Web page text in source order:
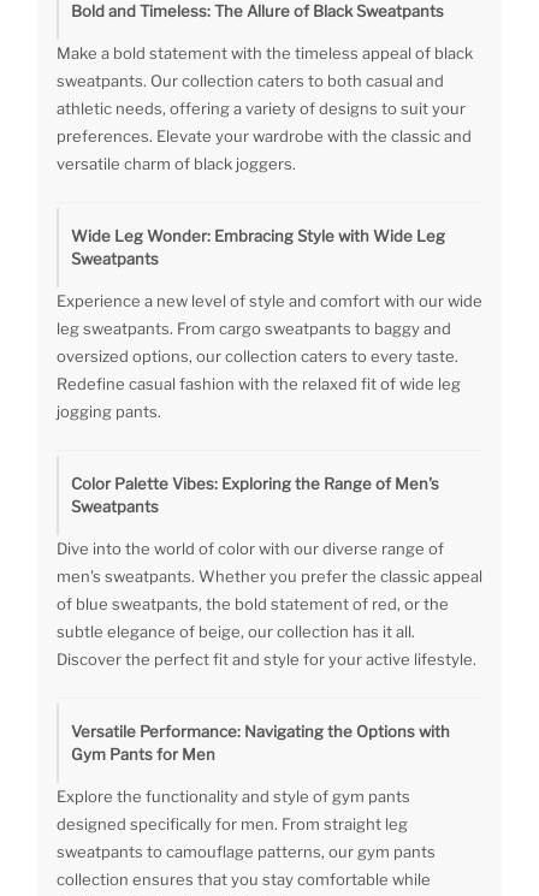
Bold and Timeless: The Allure of Black Sweatpants
Make a bold statement with the timeless appeal of black
sweatpants. Our collection caters to both casual and
athletic needs, offering a variety of designs to suit your
preferences. Elevate your wardrobe with the classic and
versatile charm of black joggers.
Wide Leg Wonder: Embracing Style with Wide Leg
Sweatpants
Experience a new level of style and comfort with our wide
leg sweatpants. From cargo sweatpants to baggy and
oversized options, our collection caters to every taste.
Redefine casual fashion with the relaxed fit of wide leg
jogging pants.
Color Palette Vibes: Exploring the Range of Men's
Sweatpants
Dive into the world of color with our diverse range of
men's sweatpants. Whether you prefer the classic appeal
of blue sweatpants, the bold statement of red, or the
subtle elegance of beige, our collection has it all.
Discover the perfect fit and style for your active lifestyle.
Versatile Performance: Navigating the Options with
Gym Pants for Men
Explore the functionality and style of gym pants
designed specifically for men. From straight leg
sweatpants to camouflage patterns, our gym pants
collection ensures that you stay comfortable while